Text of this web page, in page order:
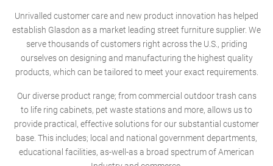
Unrivalled customer care and new product innovation has helped
establish Glasdon as a market leading street furniture supplier. We
serve thousands of customers right across the U.S., priding
ourselves on designing and manufacturing the highest quality
products, which can be tailored to meet your exact requirements.
Our diverse product range; from commercial outdoor trash cans
to life ring cabinets, pet waste stations and more, allows us to
provide practical, effective solutions for our substantial customer
base. This includes; local and national government departments,
educational facilities, as-well-as a broad spectrum of American